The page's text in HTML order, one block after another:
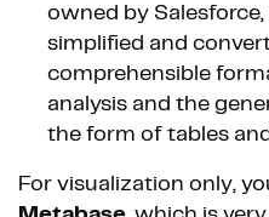
owned by
simplified and
comprehensible
analysis and the
the form of tables
For visualization only,